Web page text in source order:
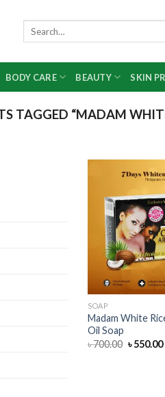
BODY CARE BEAUTY SKIN
TAGGED “MADAM
SOAP
Madam White
Oil Soap
৳700.00 Original
৳550.00